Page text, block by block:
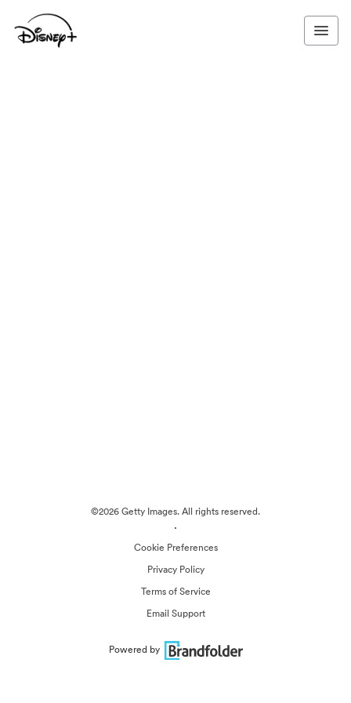
©2026 Getty Images. All rights reserved.
·
Cookie Preferences
Privacy Policy
Terms of Service
Email Support
Powered by